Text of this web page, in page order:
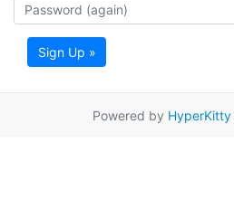
Sign Up »
Powered by HyperKitty